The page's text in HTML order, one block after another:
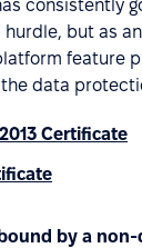
consistently
hurdle, but as
feature
data
Certificate
by a